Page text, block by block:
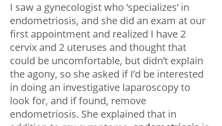
I saw a gynecologist who ‘specializes’ in
endometriosis, and she did an exam at our
first appointment and realized I have 2
cervix and 2 uteruses and thought that
could be uncomfortable, but didn’t explain
the agony, so she asked if I’d be interested
in doing an investigative laparoscopy to
look for, and if found, remove
endometriosis. She explained that in